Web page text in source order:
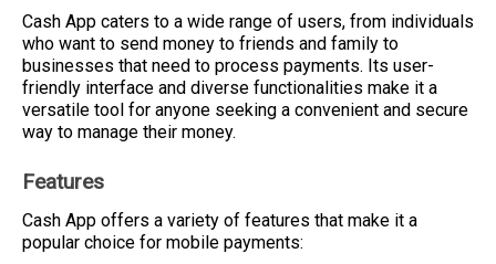
Cash App caters to a wide range of users, from individuals
who want to send money to friends and family to
businesses that need to process payments. Its user-
friendly interface and diverse functionalities make it a
versatile tool for anyone seeking a convenient and secure
way to manage their money.
Features
Cash App offers a variety of features that make it a
popular choice for mobile payments: